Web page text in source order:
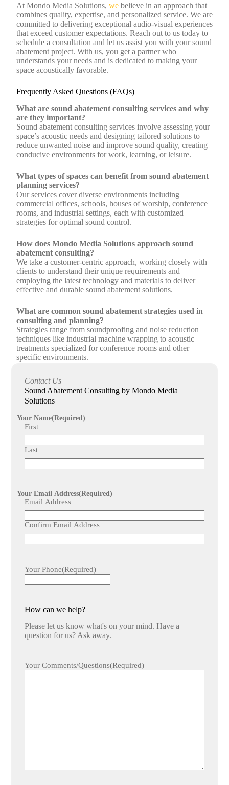
At Mondo Media Solutions, we believe in an approach that
combines quality, expertise, and personalized service. We are
committed to delivering exceptional audio-visual experiences
that exceed customer expectations. Reach out to us today to
schedule a consultation and let us assist you with your sound
abatement project. With us, you get a partner who
understands your needs and is dedicated to making your
space acoustically favorable.
Frequently Asked Questions (FAQs)
What are sound abatement consulting services and why
are they important?
Sound abatement consulting services involve assessing your
space’s acoustic needs and designing tailored solutions to
reduce unwanted noise and improve sound quality, creating
conducive environments for work, learning, or leisure.
What types of spaces can benefit from sound abatement
planning services?
Our services cover diverse environments including
commercial offices, schools, houses of worship, conference
rooms, and industrial settings, each with customized
strategies for optimal sound control.
How does Mondo Media Solutions approach sound
abatement consulting?
We take a customer-centric approach, working closely with
clients to understand their unique requirements and
employing the latest technology and materials to deliver
effective and durable sound abatement solutions.
What are common sound abatement strategies used in
consulting and planning?
Strategies range from soundproofing and noise reduction
techniques like industrial machine wrapping to acoustic
treatments specialized for conference rooms and other
specific environments.
How does the sound abatement planning process work
with Mondo Media Solutions?
The process begins with a detailed consultation to evaluate
the space, followed by meticulous planning considering
various acoustic factors, culminating in customized
implementation designed to enhance sound performance.
Contact Us
Sound Abatement Consulting by Mondo Media
Solutions
Your Name(Required)
First
Last
Your Email Address(Required)
Email Address
Confirm Email Address
Your Phone(Required)
How can we help?
Please let us know what's on your mind. Have a
question for us? Ask away.
Your Comments/Questions(Required)